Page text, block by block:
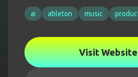
ai ableton music
Visit Website